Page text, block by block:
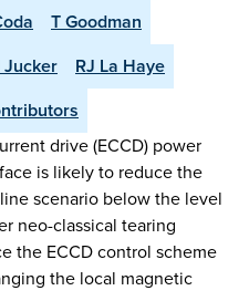
T Goodman
Jucker
RJ La Haye
drive (ECCD) power
is likely to reduce the
scenario below the level
neo-classical tearing
the ECCD control scheme
the local magnetic